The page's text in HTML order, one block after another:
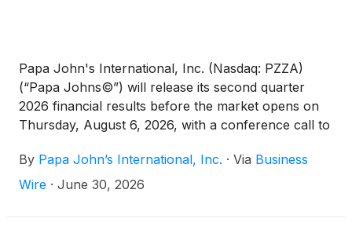
Papa John's International, Inc. (Nasdaq: PZZA)
(“Papa Johns©”) will release its second quarter
2026 financial results before the market opens on
Thursday, August 6, 2026, with a conference call to
By Papa John’s International, Inc. · Via Business
Wire · June 30, 2026